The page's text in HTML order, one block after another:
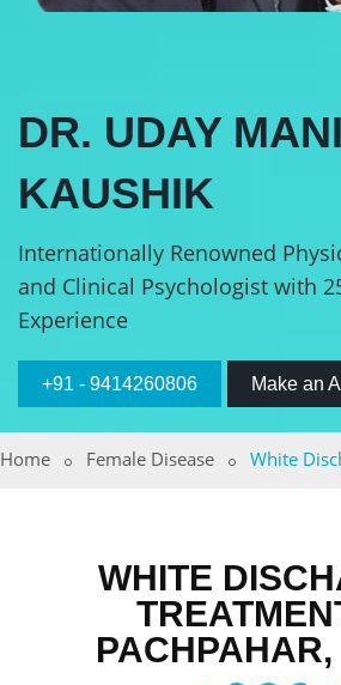
DR. UDAY MANI
KAUSHIK
Internationally Renowned
and Clinical Psychologist with
Experience
+91 - 9414260806 Make an
Home Female Disease White
WHITE